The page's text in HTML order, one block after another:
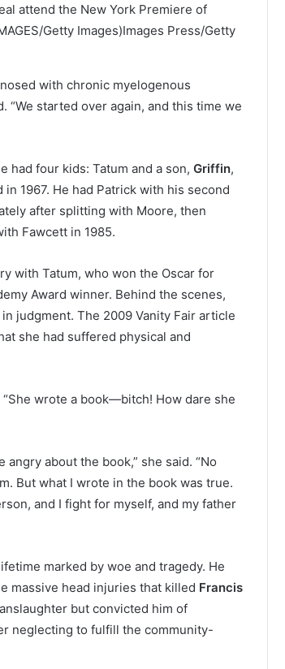
attend the New York Premiere of
Getty Images)Images Press/Getty
with chronic myelogenous
“We started over again, and this time we
had four kids: Tatum and a son, Griffin,
1967. He had Patrick with his second
after splitting with Moore, then
Fawcett in 1985.
with Tatum, who won the Oscar for
Award winner. Behind the scenes,
judgment. The 2009 Vanity Fair article
she had suffered physical and
“She wrote a book—bitch! How dare she
about the book,” she said. “No
But what I wrote in the book was true.
and I fight for myself, and my father
marked by woe and tragedy. He
massive head injuries that killed Francis
but convicted him of
neglecting to fulfill the community-